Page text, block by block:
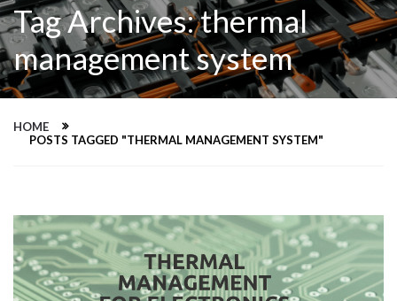
Tag Archives: thermal
management system
HOME
POSTS TAGGED "THERMAL MANAGEMENT SYSTEM"